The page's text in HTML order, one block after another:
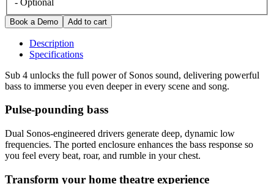
Description
Specifications
Sub 4 unlocks the full power of Sonos sound, delivering powerful
bass to immerse you even deeper in every scene and song.
Pulse-pounding bass
Dual Sonos-engineered drivers generate deep, dynamic low
frequencies. The ported enclosure enhances the bass response so
you feel every beat, roar, and rumble in your chest.
Transform your home theatre experience